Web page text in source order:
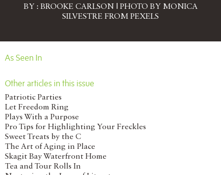
BY : BROOKE CARLSON | PHOTO BY MONICA
SILVESTRE FROM PEXELS
As Seen In
Other articles in this issue
Patriotic Parties
Let Freedom Ring
Plays With a Purpose
Pro Tips for Highlighting Your Freckles
Sweet Treats by the C
The Art of Aging in Place
Skagit Bay Waterfront Home
Tea and Tour Rolls In